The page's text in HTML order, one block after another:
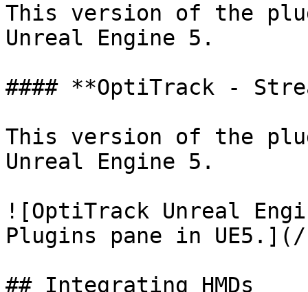
This version of the
Unreal Engine 5.
#### **OptiTrack -
This version of the
Unreal Engine 5.
![OptiTrack Unreal
Plugins pane in UE5.](/
## Integrating HMDs